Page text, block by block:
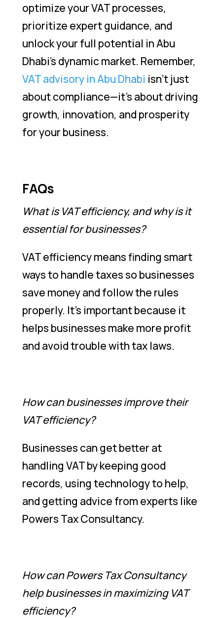
optimize your VAT processes,
prioritize expert guidance, and
unlock your full potential in Abu
Dhabi’s dynamic market. Remember,
VAT advisory in Abu Dhabi isn’t just
about compliance—it’s about driving
growth, innovation, and prosperity
for your business.
FAQs
What is VAT efficiency, and why is it
essential for businesses?
VAT efficiency means finding smart
ways to handle taxes so businesses
save money and follow the rules
properly. It’s important because it
helps businesses make more profit
and avoid trouble with tax laws.
How can businesses improve their
VAT efficiency?
Businesses can get better at
handling VAT by keeping good
records, using technology to help,
and getting advice from experts like
Powers Tax Consultancy.
How can Powers Tax Consultancy
help businesses in maximizing VAT
efficiency?